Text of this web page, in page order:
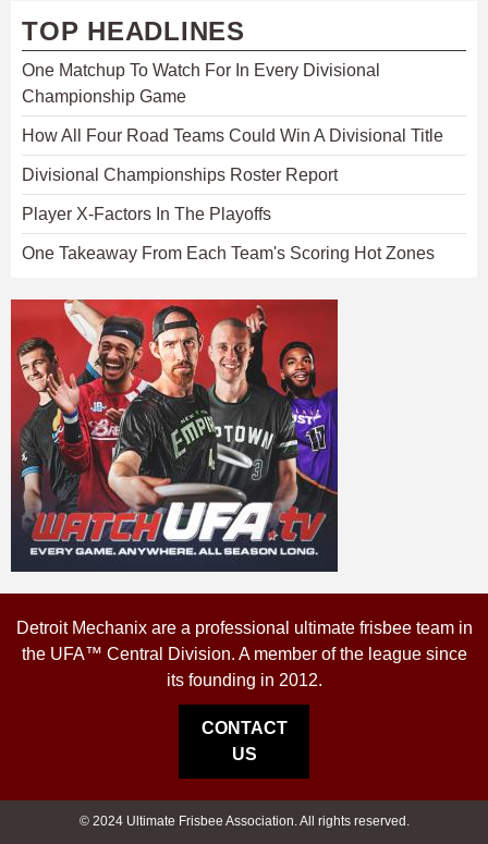
TOP HEADLINES
One Matchup To Watch For In Every Divisional
Championship Game
How All Four Road Teams Could Win A Divisional Title
Divisional Championships Roster Report
Player X-Factors In The Playoffs
One Takeaway From Each Team's Scoring Hot Zones
Detroit Mechanix are a professional ultimate frisbee team in
the UFA™ Central Division. A member of the league since
its founding in 2012.
CONTACT
US
© 2024 Ultimate Frisbee Association. All rights reserved.